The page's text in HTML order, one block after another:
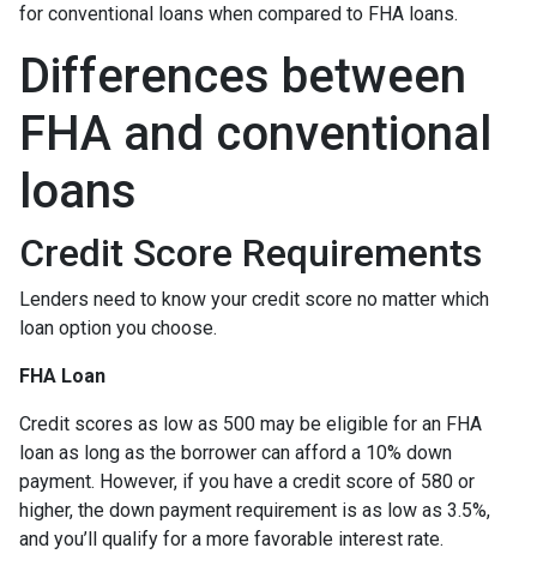
for conventional loans when compared to FHA loans.
Differences between
FHA and conventional
loans
Credit Score Requirements
Lenders need to know your credit score no matter which
loan option you choose.
FHA Loan
Credit scores as low as 500 may be eligible for an FHA
loan as long as the borrower can afford a 10% down
payment. However, if you have a credit score of 580 or
higher, the down payment requirement is as low as 3.5%,
and you’ll qualify for a more favorable interest rate.